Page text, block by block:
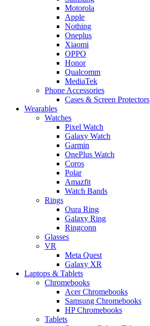
Motorola
Apple
Nothing
Oneplus
Xiaomi
OPPO
Honor
Qualcomm
MediaTek
Phone Accessories
Cases & Screen Protectors
Wearables
Watches
Pixel Watch
Galaxy Watch
Garmin
OnePlus Watch
Coros
Polar
Amazfit
Watch Bands
Rings
Oura Ring
Galaxy Ring
Ringconn
Glasses
VR
Meta Quest
Galaxy XR
Laptops & Tablets
Chromebooks
Acer Chromebooks
Samsung Chromebooks
HP Chromebooks
Tablets